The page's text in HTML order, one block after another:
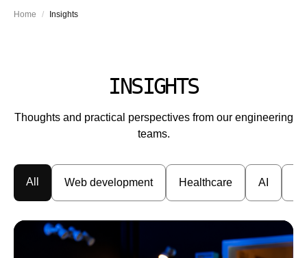
Home / Insights
INSIGHTS
Thoughts and practical perspectives from our engineering
teams.
All Web development Healthcare AI